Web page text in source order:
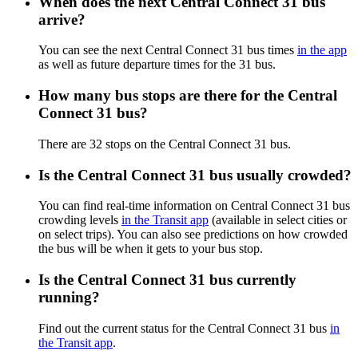
arrive?
You can see the next Central Connect 31 bus times in the app
as well as future departure times for the 31 bus.
How many bus stops are there for the Central
Connect 31 bus?
There are 32 stops on the Central Connect 31 bus.
Is the Central Connect 31 bus usually crowded?
You can find real-time information on Central Connect 31 bus
crowding levels in the Transit app (available in select cities or
on select trips). You can also see predictions on how crowded
the bus will be when it gets to your bus stop.
Is the Central Connect 31 bus currently
running?
Find out the current status for the Central Connect 31 bus in
the Transit app.